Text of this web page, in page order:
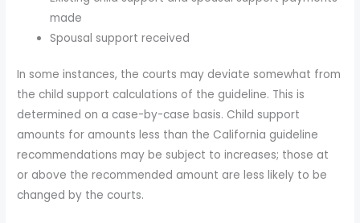
made
Spousal support received
In some instances, the courts may deviate somewhat from
the child support calculations of the guideline. This is
determined on a case-by-case basis. Child support
amounts for amounts less than the California guideline
recommendations may be subject to increases; those at
or above the recommended amount are less likely to be
changed by the courts.